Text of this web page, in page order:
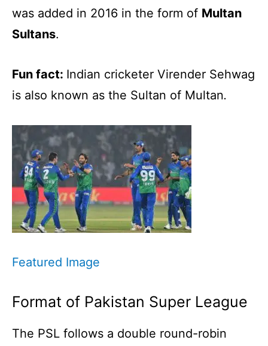
was added in 2016 in the form of Multan
Sultans.
Fun fact: Indian cricketer Virender Sehwag
is also known as the Sultan of Multan.
Featured Image
Format of Pakistan Super League
The PSL follows a double round-robin